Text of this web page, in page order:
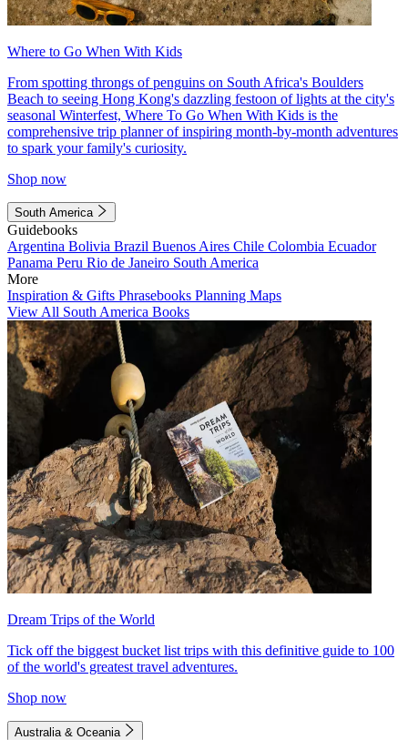
Where to Go When With Kids
From spotting throngs of penguins on South Africa's Boulders
Beach to seeing Hong Kong's dazzling festoon of lights at the city's
seasonal Winterfest, Where To Go When With Kids is the
comprehensive trip planner of inspiring month-by-month adventures
to spark your family's curiosity.
Shop now
South America
Guidebooks
Argentina Bolivia Brazil Buenos Aires Chile Colombia Ecuador
Panama Peru Rio de Janeiro South America
More
Inspiration & Gifts Phrasebooks Planning Maps
View All South America Books
Dream Trips of the World
Tick off the biggest bucket list trips with this definitive guide to 100
of the world's greatest travel adventures.
Shop now
Australia & Oceania